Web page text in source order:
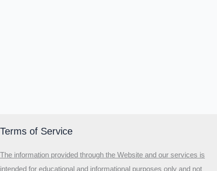
Terms of Service
The information provided through the Website and our services is
intended for educational and informational purposes only and not